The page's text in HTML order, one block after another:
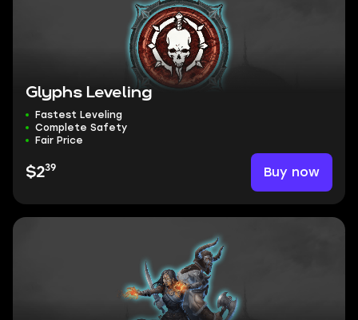
Glyphs Leveling
Fastest Leveling
Complete Safety
Fair Price
$239 Buy now